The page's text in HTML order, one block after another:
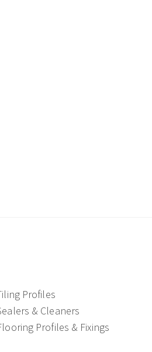
Profiles
& Cleaners
Profiles & Fixings